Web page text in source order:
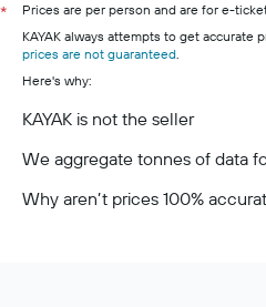
*
Prices are per person and are for e-
KAYAK always attempts to get accurate
prices are not guaranteed.
Here's why:
KAYAK is not the seller
We aggregate tonnes of data
Why aren’t prices 100%